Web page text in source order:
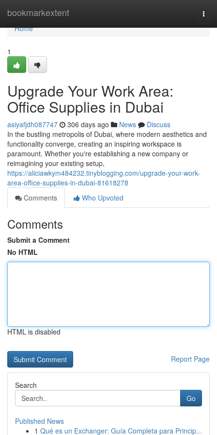
bookmarkextent
Home
Home
1
Upgrade Your Work Area:
Office Supplies in Dubai
asiyafjdh087747 306 days ago News
Discuss
In the bustling metropolis of Dubai, where modern aesthetics and
functionality converge, creating an inspiring workspace is
paramount. Whether you're establishing a new company or
reimagining your existing setup,
https://aliciawkym484232.tinyblogging.com/upgrade-your-work-
area-office-supplies-in-dubai-81618278
Comments
Who Upvoted
Comments
Submit a Comment
No HTML
HTML is disabled
Report Page
Search
Go
Published News
1 Qué es un Exchanger: Guía Completa para Princip...